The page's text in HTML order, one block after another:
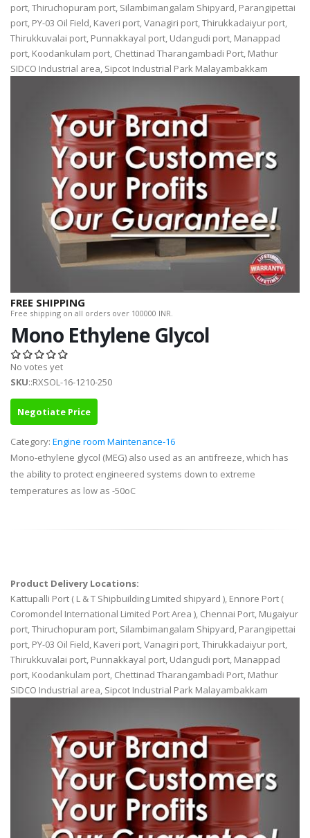
port, Thiruchopuram port, Silambimangalam Shipyard, Parangipettai
port, PY-03 Oil Field, Kaveri port, Vanagiri port, Thirukkadaiyur port,
Thirukkuvalai port, Punnakkayal port, Udangudi port, Manappad
port, Koodankulam port, Chettinad Tharangambadi Port, Mathur
SIDCO Industrial area, Sipcot Industrial Park Malayambakkam
FREE SHIPPING
Free shipping on all orders over 100000 INR.
Mono Ethylene Glycol
No votes yet
SKU::RXSOL-16-1210-250
Negotiate Price
Category: Engine room Maintenance-16
Mono-ethylene glycol (MEG) also used as an antifreeze, which has
the ability to protect engineered systems down to extreme
temperatures as low as -50oC
Product Delivery Locations:
Kattupalli Port ( L & T Shipbuilding Limited shipyard ), Ennore Port (
Coromondel International Limited Port Area ), Chennai Port, Mugaiyur
port, Thiruchopuram port, Silambimangalam Shipyard, Parangipettai
port, PY-03 Oil Field, Kaveri port, Vanagiri port, Thirukkadaiyur port,
Thirukkuvalai port, Punnakkayal port, Udangudi port, Manappad
port, Koodankulam port, Chettinad Tharangambadi Port, Mathur
SIDCO Industrial area, Sipcot Industrial Park Malayambakkam